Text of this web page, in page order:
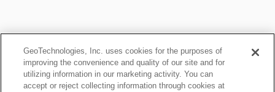
GeoTechnologies, Inc. uses cookies for the purposes of
improving the convenience and quality of our site and for
utilizing information in our marketing activity. You can
accept or reject collecting information through cookies at